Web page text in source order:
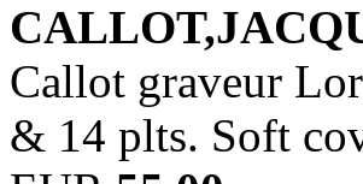
Callot graveur
& 14 plts. Soft